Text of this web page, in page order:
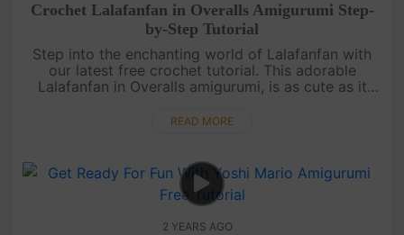
Crochet Lalafanfan in Overalls Amigurumi Step-
by-Step Tutorial
Step into the enchanting world of Lalafanfan with
our latest free crochet tutorial. This adorable
Lalafanfan in Overalls amigurumi, is as cute as it
subtitles, is perfect ....
READ MORE
2 YEARS AGO